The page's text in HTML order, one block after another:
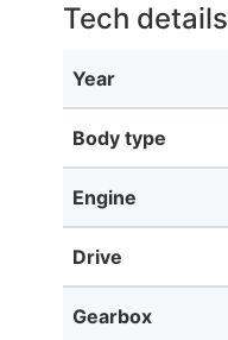
Tech details
Year
Body type
Engine
Drive
Gearbox